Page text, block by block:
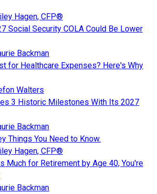
Hagen, CFP®
Social Security COLA Could Be Lower
Backman
for Healthcare Expenses? Here's Why
Walters
3 Historic Milestones With Its 2027
Backman
Things You Need to Know.
Hagen, CFP®
Much for Retirement by Age 40, You're
Backman